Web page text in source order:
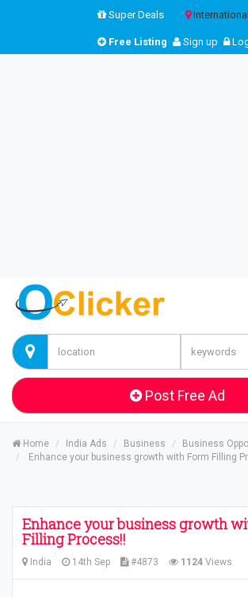
Super Deals International
Free Listing Sign up
Post Free Ad
Home India Ads Business
Business
Enhance your business growth with Form Filling
Enhance your business growth
Filling Process!!
India 14th Sep #4873 1124 Views